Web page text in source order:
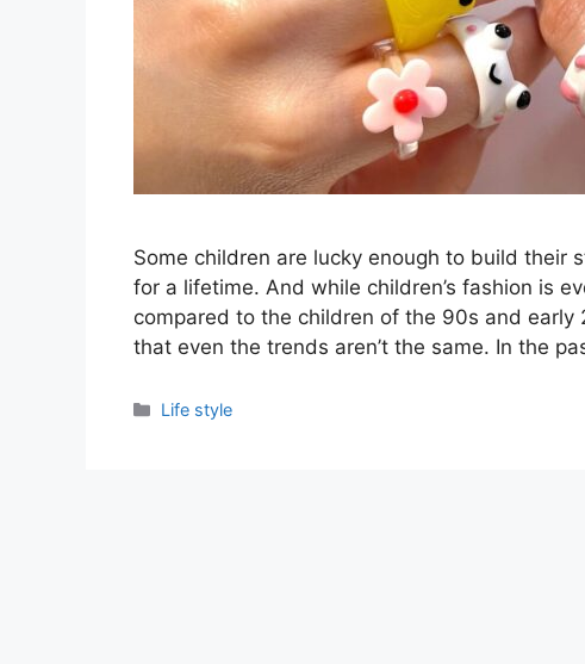
Some children are lucky enough to build their
for a lifetime. And while children’s fashion is
compared to the children of the 90s and early
that even the trends aren’t the same. In the
Categories
Life style